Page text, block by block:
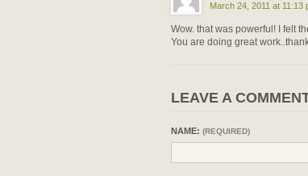
March 24, 2011 at 11:13
Wow. that was powerful! I felt
You are doing great
LEAVE A
NAME: (REQUIRED)